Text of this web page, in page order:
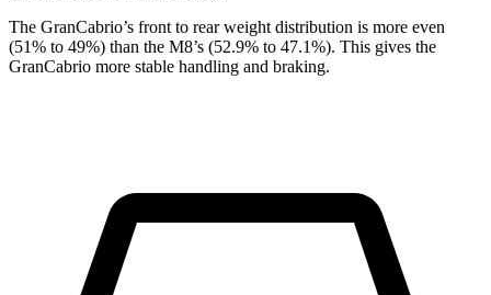
The GranCabrio’s front to rear weight distribution is more even
(51% to 49%) than the M8’s (52.9% to 47.1%). This gives the
GranCabrio more stable handling and braking.